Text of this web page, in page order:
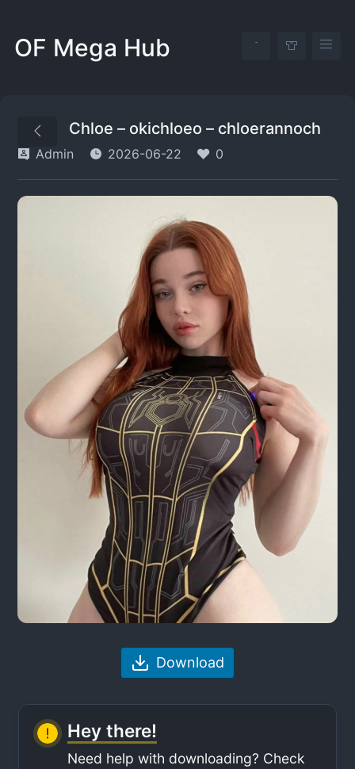
OF Mega Hub
Chloe – okichloeo – chloerannoch
Admin 2026-06-22 0
Download
Hey there!
Need help with downloading? Check